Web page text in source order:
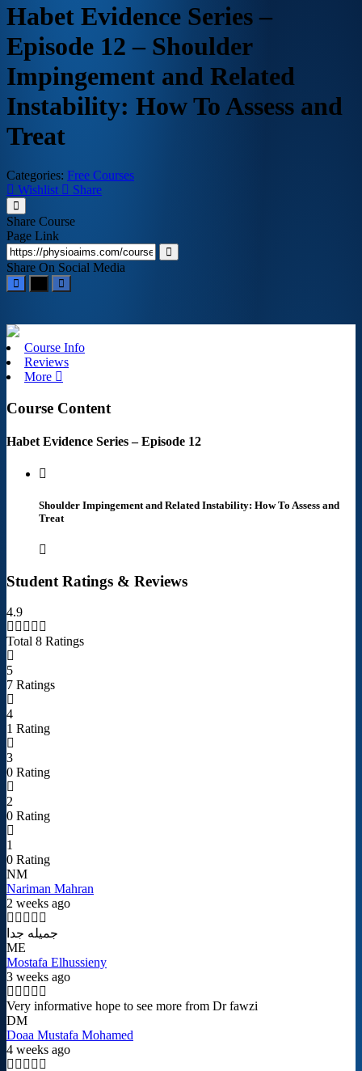
Habet Evidence Series –
Episode 12 – Shoulder
Impingement and Related
Instability: How To Assess and
Treat
Categories: Free Courses
Wishlist
Share
Share Course
Page Link
Share On Social Media
Course Info
Reviews
More
Course Content
Habet Evidence Series – Episode 12
Shoulder Impingement and Related Instability: How To Assess and
Treat
Student Ratings & Reviews
4.9
Total 8 Ratings
5
7 Ratings
4
1 Rating
3
0 Rating
2
0 Rating
1
0 Rating
NM
Nariman Mahran
2 weeks ago
جميله جدا
ME
Mostafa Elhussieny
3 weeks ago
Very informative hope to see more from Dr fawzi
DM
Doaa Mustafa Mohamed
4 weeks ago